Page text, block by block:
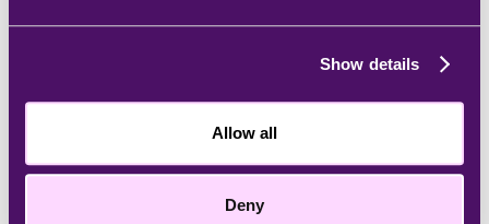
Show details
Allow all
Deny
Wemapped the area’sfourdistinct landscape
developed the visionof a waterland
defined by movement, design and storytelling.
Our concept introducedfive design principles
Manifest the Place, 3XP (Positive disturbances,
Væredygtig, Retur-turisme (tourism that gives back)